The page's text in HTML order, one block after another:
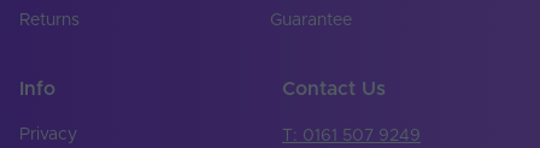
Cable Length (mm)
Cable Weight (AWG)
Returns Guarantee
Info
Privacy
Contact Us
T: 0161 507 9249